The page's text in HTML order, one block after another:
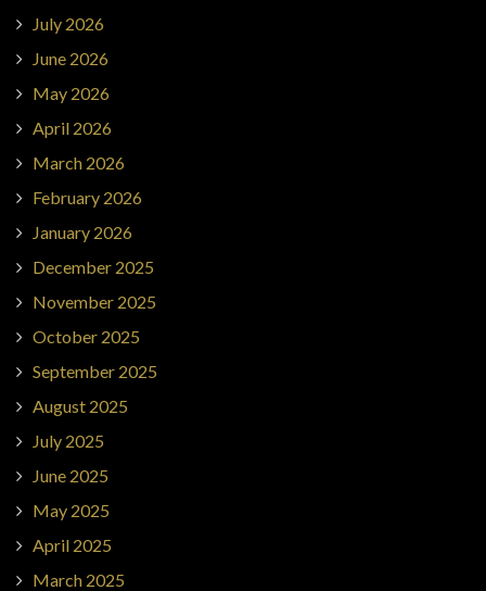
July 2026
June 2026
May 2026
April 2026
March 2026
February 2026
January 2026
December 2025
November 2025
October 2025
September 2025
August 2025
July 2025
June 2025
May 2025
April 2025
March 2025